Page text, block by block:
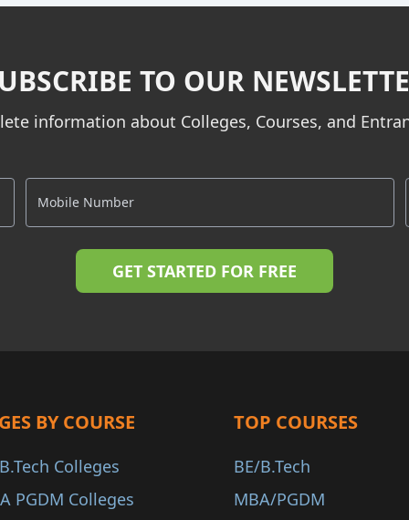
TO OUR
information about Colleges, Courses, and
BY COURSE
Colleges
PGDM Colleges
TOP COURSES
BE/B.Tech
MBA/PGDM